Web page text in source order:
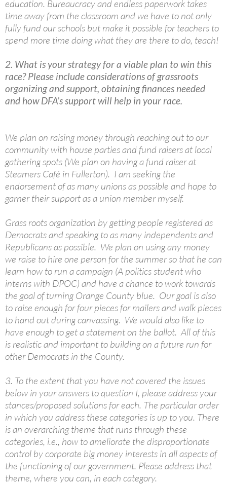
education. Bureaucracy and endless paperwork takes
time away from the classroom and we have to not only
fully fund our schools but make it possible for teachers to
spend more time doing what they are there to do, teach!
2. What is your strategy for a viable plan to win this
race? Please include considerations of grassroots
organizing and support, obtaining finances needed
and how DFA’s support will help in your race.
We plan on raising money through reaching out to our
community with house parties and fund raisers at local
gathering spots (We plan on having a fund raiser at
Steamers Café in Fullerton). I am seeking the
endorsement of as many unions as possible and hope to
garner their support as a union member myself.
Grass roots organization by getting people registered as
Democrats and speaking to as many independents and
Republicans as possible. We plan on using any money
we raise to hire one person for the summer so that he can
learn how to run a campaign (A politics student who
interns with DPOC) and have a chance to work towards
the goal of turning Orange County blue. Our goal is also
to raise enough for four pieces for mailers and walk pieces
to hand out during canvassing. We would also like to
have enough to get a statement on the ballot. All of this
is realistic and important to building on a future run for
other Democrats in the County.
3. To the extent that you have not covered the issues
below in your answers to question I, please address your
stances/proposed solutions for each. The particular order
in which you address these categories is up to you. There
is an overarching theme that runs through these
categories, i.e., how to ameliorate the disproportionate
control by corporate big money interests in all aspects of
the functioning of our government. Please address that
theme, where you can, in each category.